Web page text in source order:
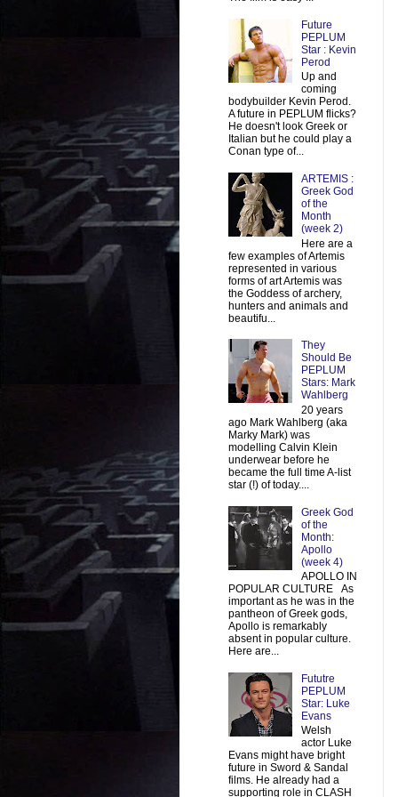
Future
PEPLUM
Star : Kevin
Perod
Up and
coming
bodybuilder Kevin Perod.
A future in PEPLUM flicks?
He doesn't look Greek or
Italian but he could play a
Conan type of...
ARTEMIS :
Greek God
of the
Month
(week 2)
Here are a
few examples of Artemis
represented in various
forms of art Artemis was
the Goddess of archery,
hunters and animals and
beautifu...
They
Should Be
PEPLUM
Stars: Mark
Wahlberg
20 years
ago Mark Wahlberg (aka
Marky Mark) was
modelling Calvin Klein
underwear before he
became the full time A-list
star (!) of today....
Greek God
of the
Month:
Apollo
(week 4)
APOLLO IN
POPULAR CULTURE As
important as he was in the
pantheon of Greek gods,
Apollo is remarkably
absent in popular culture.
Here are...
Fututre
PEPLUM
Star: Luke
Evans
Welsh
actor Luke
Evans might have bright
future in Sword & Sandal
films. He already had a
supporting role in CLASH